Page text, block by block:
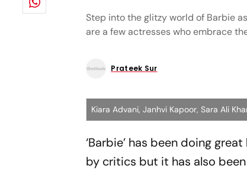
Step into the glitzy world of Barbie
are a few actresses who embrace
Prateek Sur
Kiara Advani, Janhvi Kapoor, Sara Ali
‘Barbie’ has been doing
by critics but it has also